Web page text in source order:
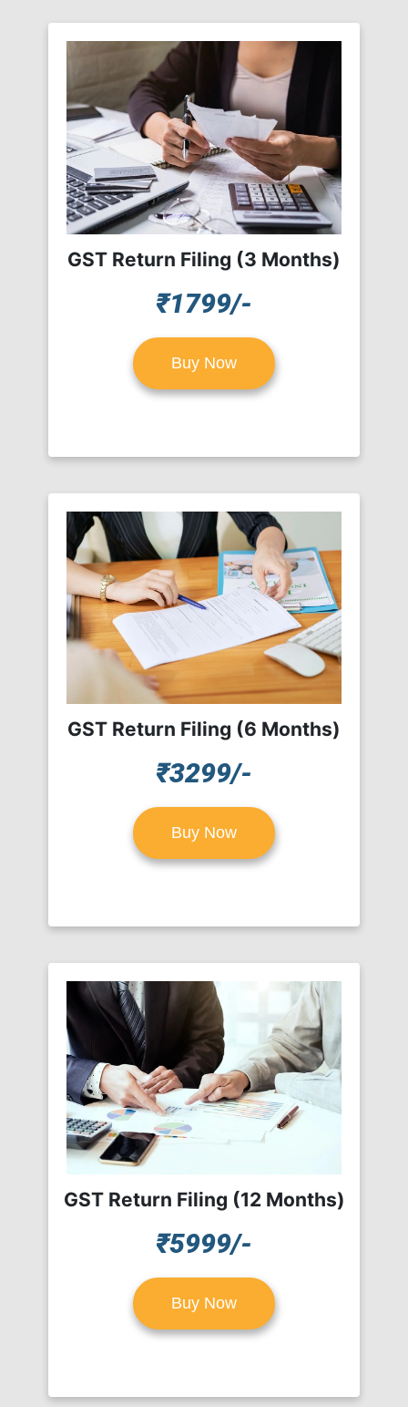
GST Return Filing (3 Months)
₹1799/-
Buy Now
GST Return Filing (6 Months)
₹3299/-
Buy Now
GST Return Filing (12 Months)
₹5999/-
Buy Now